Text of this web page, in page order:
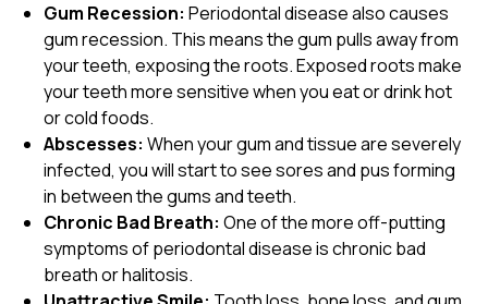
Gum Recession: Periodontal disease also causes
gum recession. This means the gum pulls away from
your teeth, exposing the roots. Exposed roots make
your teeth more sensitive when you eat or drink hot
or cold foods.
Abscesses: When your gum and tissue are severely
infected, you will start to see sores and pus forming
in between the gums and teeth.
Chronic Bad Breath: One of the more off-putting
symptoms of periodontal disease is chronic bad
breath or halitosis.